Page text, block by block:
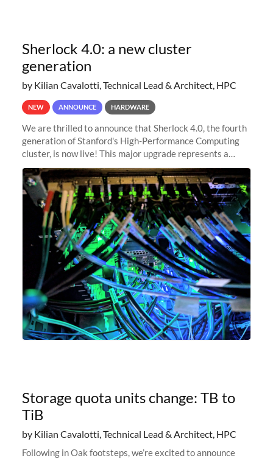
Sherlock 4.0: a new cluster
generation
by Kilian Cavalotti, Technical Lead & Architect, HPC
NEW ANNOUNCE HARDWARE
We are thrilled to announce that Sherlock 4.0, the fourth
generation of Stanford's High-Performance Computing
cluster, is now live! This major upgrade represents a
significant leap forward in our computing capabilities,
offering researchers
Storage quota units change: TB to
TiB
by Kilian Cavalotti, Technical Lead & Architect, HPC
Following in Oak footsteps, we’re excited to announce